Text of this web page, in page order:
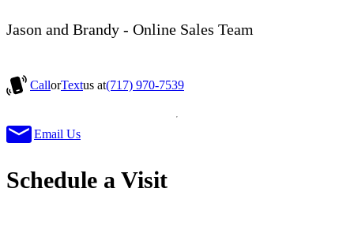
Jason and Brandy - Online Sales Team
CallorTextus at(717) 970-7539
Email Us
Schedule a Visit